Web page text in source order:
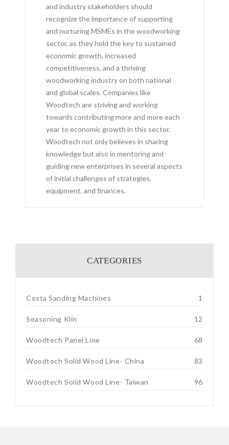
and industry stakeholders should
recognize the importance of supporting
and nurturing MSMEs in the woodworking
sector, as they hold the key to sustained
economic growth, increased
competitiveness, and a thriving
woodworking industry on both national
and global scales. Companies like
Woodtech are striving and working
towards contributing more and more each
year to economic growth in this sector.
Woodtech not only believes in sharing
knowledge but also in mentoring and
guiding new enterprises in several aspects
of initial challenges of strategies,
equipment, and finances.
CATEGORIES
Costa Sanding Machines 1
Seasoning Klin 12
Woodtech Panel Line 68
Woodtech Solid Wood Line- China 83
Woodtech Solid Wood Line- Taiwan 96